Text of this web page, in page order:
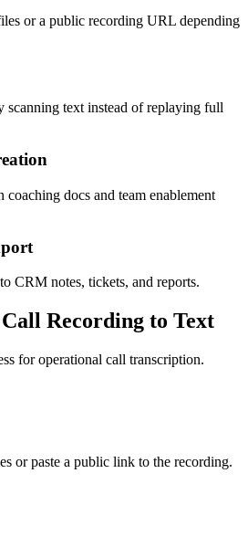
or a public recording URL depending
scanning text instead of replaying full
coaching docs and team enablement
CRM notes, tickets, and reports.
Recording to Text
for operational call transcription.
or paste a public link to the recording.